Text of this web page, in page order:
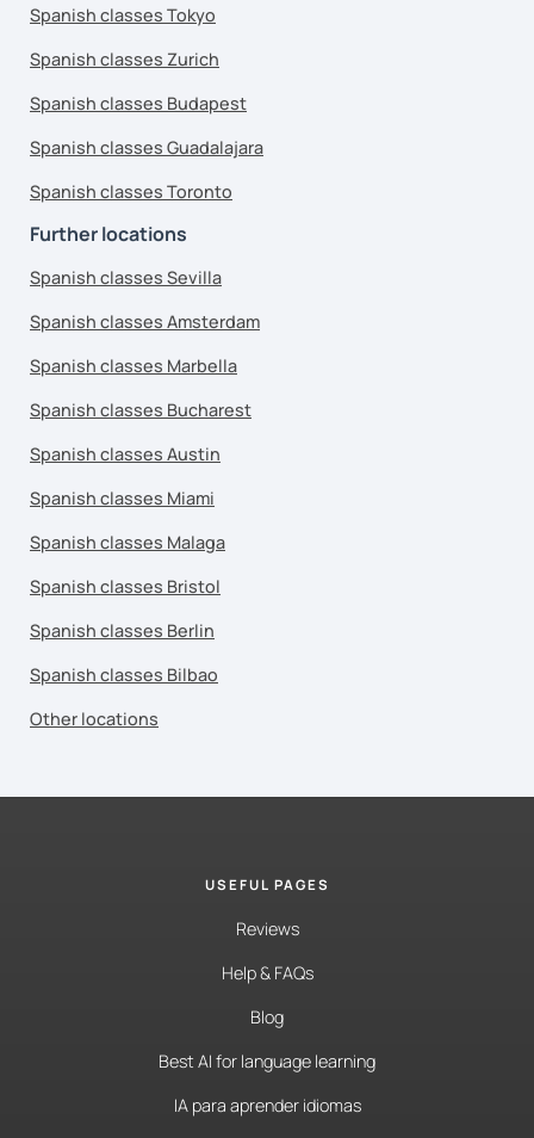
Spanish classes Tokyo
Spanish classes Zurich
Spanish classes Budapest
Spanish classes Guadalajara
Spanish classes Toronto
Further locations
Spanish classes Sevilla
Spanish classes Amsterdam
Spanish classes Marbella
Spanish classes Bucharest
Spanish classes Austin
Spanish classes Miami
Spanish classes Malaga
Spanish classes Bristol
Spanish classes Berlin
Spanish classes Bilbao
Other locations
USEFUL PAGES
Reviews
Help & FAQs
Blog
Best AI for language learning
IA para aprender idiomas